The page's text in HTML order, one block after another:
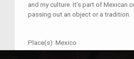
and my culture. It’s part of Mexican
passing out an object or a tradition.
Place(s): Mexico
Year:2017